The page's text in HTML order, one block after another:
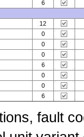
6
12
0
0
0
6
0
0
6
fault